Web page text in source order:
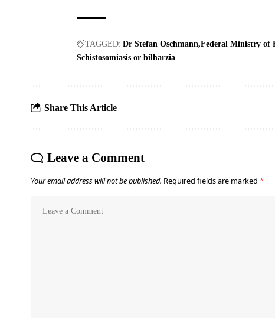
TAGGED: Dr Stefan Oschmann Federal Ministry of
Schistosomiasis or bilharzia
Share This Article
Leave a Comment
Your email address will not be published. Required fields are marked *